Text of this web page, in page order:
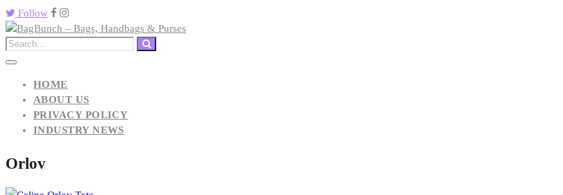
Follow
HOME
ABOUT US
PRIVACY POLICY
INDUSTRY NEWS
Orlov